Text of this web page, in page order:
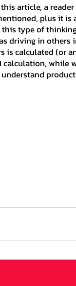
article, a
plus it
type of
driving in others
is calculated (or
calculation, while